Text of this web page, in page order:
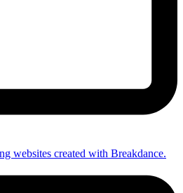
websites created with Breakdance.